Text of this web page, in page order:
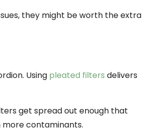
they might be worth the extra
Using pleated filters delivers
get spread out enough that
contaminants.